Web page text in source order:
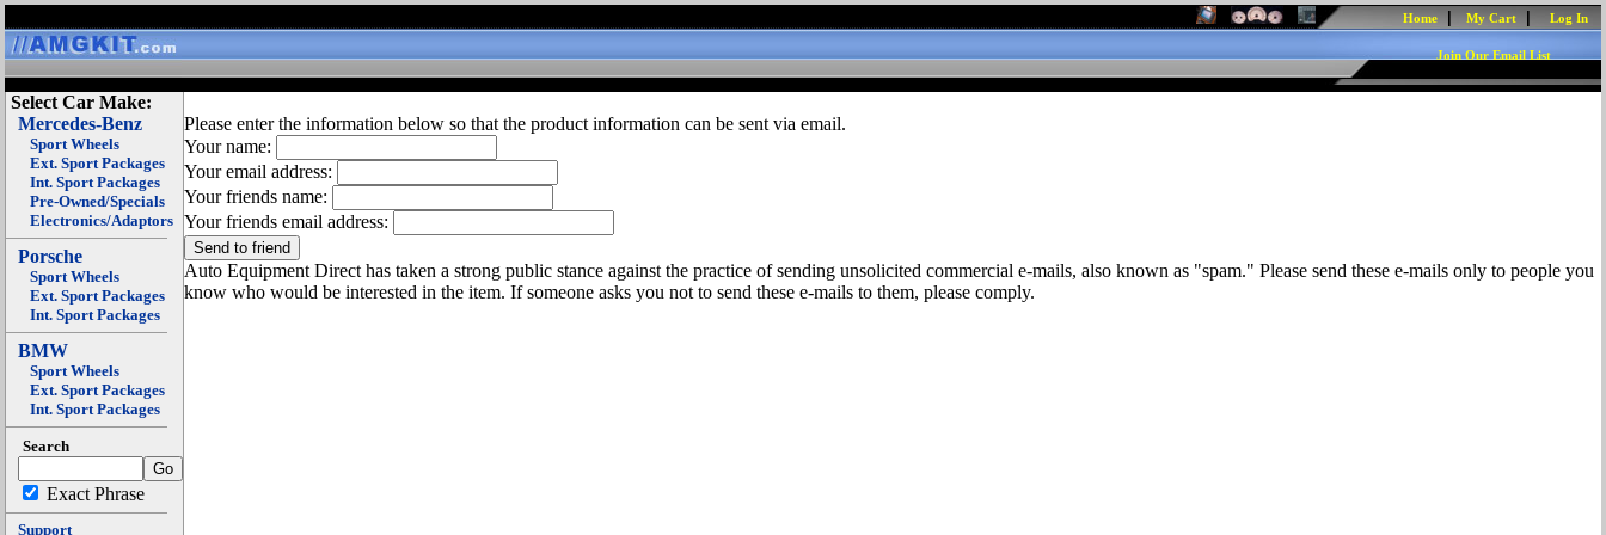
Home My Cart Log In
Join Our Email List
Select Car Make:
Mercedes-Benz
Sport Wheels
Ext. Sport Packages
Int. Sport Packages
Pre-Owned/Specials
Electronics/Adaptors
Porsche
Sport Wheels
Ext. Sport Packages
Int. Sport Packages
BMW
Sport Wheels
Ext. Sport Packages
Int. Sport Packages
Search
Exact Phrase
Support
Please enter the information below so that the product information can be sent via email.
Your name:
Your email address:
Your friends name:
Your friends email address:
Auto Equipment Direct has taken a strong public stance against the practice of sending unsolicited commercial e-mails, also known as "spam." Please send these e-mails only to people you
know who would be interested in the item. If someone asks you not to send these e-mails to them, please comply.